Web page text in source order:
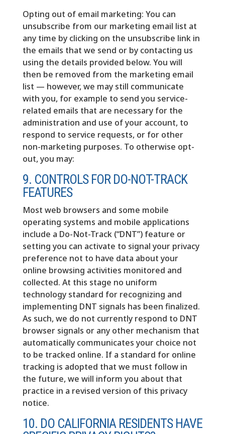
Opting out of email marketing: You can
unsubscribe from our marketing email list at
any time by clicking on the unsubscribe link in
the emails that we send or by contacting us
using the details provided below. You will
then be removed from the marketing email
list — however, we may still communicate
with you, for example to send you service-
related emails that are necessary for the
administration and use of your account, to
respond to service requests, or for other
non-marketing purposes. To otherwise opt-
out, you may:
9. CONTROLS FOR DO-NOT-TRACK
FEATURES
Most web browsers and some mobile
operating systems and mobile applications
include a Do-Not-Track (“DNT”) feature or
setting you can activate to signal your privacy
preference not to have data about your
online browsing activities monitored and
collected. At this stage no uniform
technology standard for recognizing and
implementing DNT signals has been finalized.
As such, we do not currently respond to DNT
browser signals or any other mechanism that
automatically communicates your choice not
to be tracked online. If a standard for online
tracking is adopted that we must follow in
the future, we will inform you about that
practice in a revised version of this privacy
notice.
10. DO CALIFORNIA RESIDENTS HAVE